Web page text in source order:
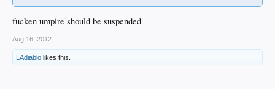
fucken umpire should be suspended
Aug 16, 2012
LAdiablo likes this.